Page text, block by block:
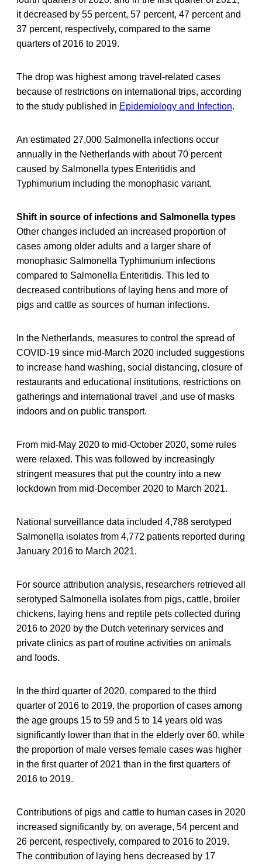
it decreased by 55 percent, 57 percent, 47 percent and
37 percent, respectively, compared to the same
quarters of 2016 to 2019.
The drop was highest among travel-related cases
because of restrictions on international trips, according
to the study published in Epidemiology and Infection.
An estimated 27,000 Salmonella infections occur
annually in the Netherlands with about 70 percent
caused by Salmonella types Enteritidis and
Typhimurium including the monophasic variant.
Shift in source of infections and Salmonella types
Other changes included an increased proportion of
cases among older adults and a larger share of
monophasic Salmonella Typhimurium infections
compared to Salmonella Enteritidis. This led to
decreased contributions of laying hens and more of
pigs and cattle as sources of human infections.
In the Netherlands, measures to control the spread of
COVID-19 since mid-March 2020 included suggestions
to increase hand washing, social distancing, closure of
restaurants and educational institutions, restrictions on
gatherings and international travel ,and use of masks
indoors and on public transport.
From mid-May 2020 to mid-October 2020, some rules
were relaxed. This was followed by increasingly
stringent measures that put the country into a new
lockdown from mid-December 2020 to March 2021.
National surveillance data included 4,788 serotyped
Salmonella isolates from 4,772 patients reported during
January 2016 to March 2021.
For source attribution analysis, researchers retrieved all
serotyped Salmonella isolates from pigs, cattle, broiler
chickens, laying hens and reptile pets collected during
2016 to 2020 by the Dutch veterinary services and
private clinics as part of routine activities on animals
and foods.
In the third quarter of 2020, compared to the third
quarter of 2016 to 2019, the proportion of cases among
the age groups 15 to 59 and 5 to 14 years old was
significantly lower than that in the elderly over 60, while
the proportion of male verses female cases was higher
in the first quarter of 2021 than in the first quarters of
2016 to 2019.
Contributions of pigs and cattle to human cases in 2020
increased significantly by, on average, 54 percent and
26 percent, respectively, compared to 2016 to 2019.
The contribution of laying hens decreased by 17